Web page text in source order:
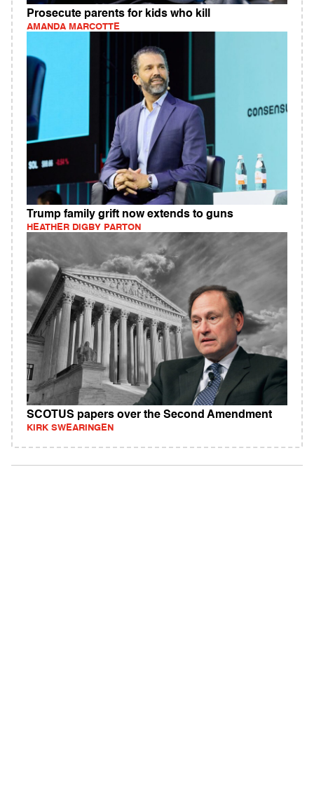
Prosecute parents for kids who kill
AMANDA MARCOTTE
Trump family grift now extends to guns
HEATHER DIGBY PARTON
SCOTUS papers over the Second Amendment
KIRK SWEARINGEN